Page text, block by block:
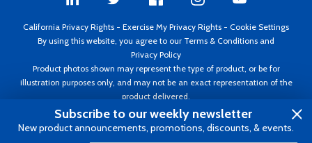
California Privacy Rights - Exercise My Privacy Rights - Cookie Settings
By using this website, you agree to our Terms & Conditions and
Privacy Policy
Product photos shown may represent the type of product, or be for
illustration purposes only, and may not be an exact representation of the
product delivered.
Copyright ©1995 - 2026 Aircraft Spruce ®. All rights reserved. Prices subject
to change without notice. Invoice currency USD.
Subscribe to our weekly newsletter
New product announcements, promotions, discounts, & events.